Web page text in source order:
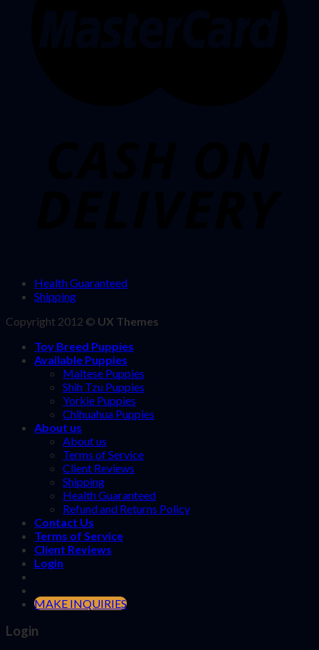
Health Guaranteed
Shipping
Copyright 2012 © UX Themes
Toy Breed Puppies
Available Puppies
Maltese Puppies
Shih Tzu Puppies
Yorkie Puppies
Chihuahua Puppies
About us
About us
Terms of Service
Client Reviews
Shipping
Health Guaranteed
Refund and Returns Policy
Contact Us
Terms of Service
Client Reviews
Login
MAKE INQUIRIES
Login